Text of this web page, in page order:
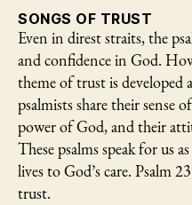
SONGS OF TRUST
Even in direst straits, the
and confidence in God.
theme of trust is developed
psalmists share their sense
power of God, and their
These psalms speak for us
lives to God’s care. Psalm
trust.